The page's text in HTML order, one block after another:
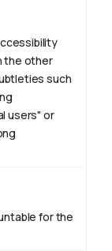
the other
such
users" or
for the